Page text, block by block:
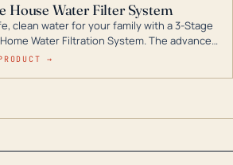
House Water Filter System
clean water for your family with a 3-Stage
Water Filtration System. The advanced
in this filter reduces harmful
→